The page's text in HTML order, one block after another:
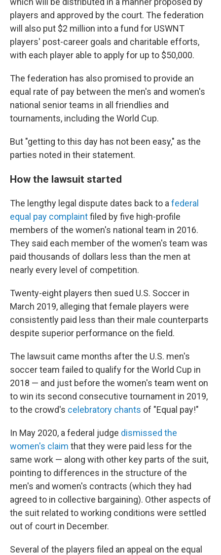
players and approved by the court. The federation
will also put $2 million into a fund for USWNT
players' post-career goals and charitable efforts,
with each player able to apply for up to $50,000.
The federation has also promised to provide an
equal rate of pay between the men's and women's
national senior teams in all friendlies and
tournaments, including the World Cup.
But "getting to this day has not been easy," as the
parties noted in their statement.
How the lawsuit started
The lengthy legal dispute dates back to a federal
equal pay complaintfiled by five high-profile
members of the women's national team in 2016.
They said each member of the women's team was
paid thousands of dollars less than the men at
nearly every level of competition.
Twenty-eight players then sued U.S. Soccer in
March 2019, alleging that female players were
consistently paid less than their male counterparts
despite superior performance on the field.
The lawsuit came months after the U.S. men's
soccer team failed to qualify for the World Cup in
2018 — and just before the women's team went on
to win its second consecutive tournament in 2019,
to the crowd's celebratory chants of "Equal pay!"
In May 2020, a federal judge dismissed the
women's claim that they were paid less for the
same work — along with other key parts of the suit,
pointing to differences in the structure of the
men's and women's contracts (which they had
agreed to in collective bargaining). Other aspects of
the suit related to working conditions were settled
out of court in December.
Several of the players filed an appeal on the equal